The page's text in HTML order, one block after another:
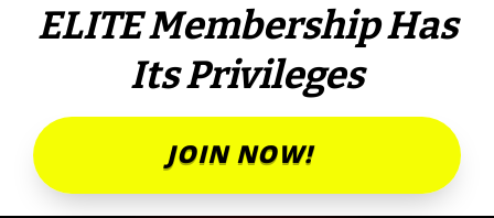
ELITE Membership Has
Its Privileges
JOIN NOW!